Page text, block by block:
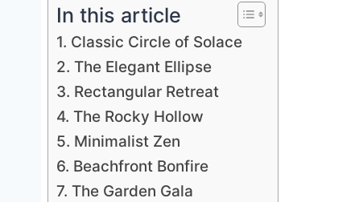
In this article
1. Classic Circle of Solace
2. The Elegant Ellipse
3. Rectangular Retreat
4. The Rocky Hollow
5. Minimalist Zen
6. Beachfront Bonfire
7. The Garden Gala